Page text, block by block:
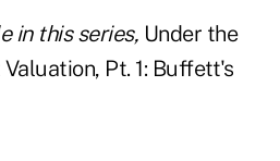
in this series, Under the
Pt. 1: Buffett's